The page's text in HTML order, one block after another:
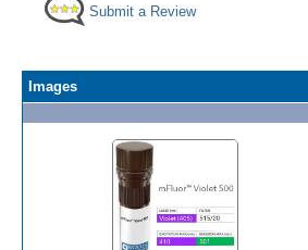
Submit a Review
Images